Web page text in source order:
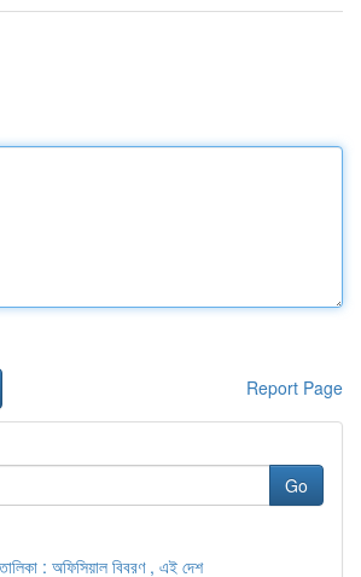
Report Page
Go
: অফিসিয়াল বিবরণ , এই দেশ